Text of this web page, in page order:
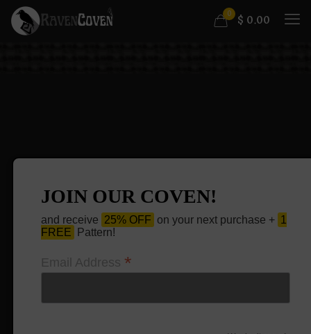
0 $ 0.00
JOIN OUR COVEN!
and receive 25% OFF on your next purchase + 1
FREE
Pattern!
Email Address *